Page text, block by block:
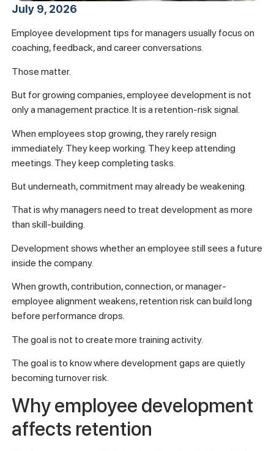
July 9, 2026
Employee development tips for managers usually focus on
coaching, feedback, and career conversations.
Those matter.
But for growing companies, employee development is not
only a management practice. It is a retention-risk signal.
When employees stop growing, they rarely resign
immediately. They keep working. They keep attending
meetings. They keep completing tasks.
But underneath, commitment may already be weakening.
That is why managers need to treat development as more
than skill-building.
Development shows whether an employee still sees a future
inside the company.
When growth, contribution, connection, or manager-
employee alignment weakens, retention risk can build long
before performance drops.
The goal is not to create more training activity.
The goal is to know where development gaps are quietly
becoming turnover risk.
Why employee development
affects retention